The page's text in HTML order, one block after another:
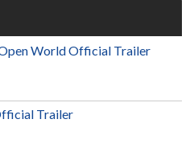
World Official Trailer
Trailer